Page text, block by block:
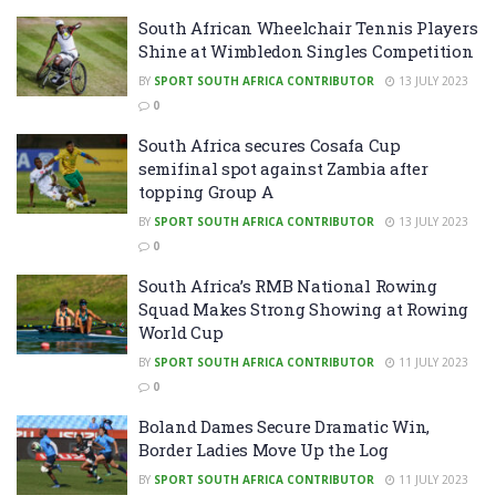
South African Wheelchair Tennis Players
Shine at Wimbledon Singles Competition
BY SPORT SOUTH AFRICA CONTRIBUTOR
13 JULY 2023
0
South Africa secures Cosafa Cup
semifinal spot against Zambia after
topping Group A
BY SPORT SOUTH AFRICA CONTRIBUTOR
13 JULY 2023
0
South Africa’s RMB National Rowing
Squad Makes Strong Showing at Rowing
World Cup
BY SPORT SOUTH AFRICA CONTRIBUTOR
11 JULY 2023
0
Boland Dames Secure Dramatic Win,
Border Ladies Move Up the Log
BY SPORT SOUTH AFRICA CONTRIBUTOR
11 JULY 2023